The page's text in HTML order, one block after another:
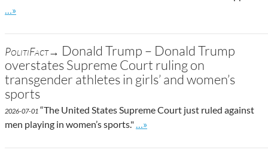
Go to site post
…»
PolitiFact→ Donald Trump – Donald Trump
overstates Supreme Court ruling on
transgender athletes in girls’ and women’s
sports
2026-07-01 “The United States Supreme Court just ruled against
men playing in women’s sports."
Go to site post
…»